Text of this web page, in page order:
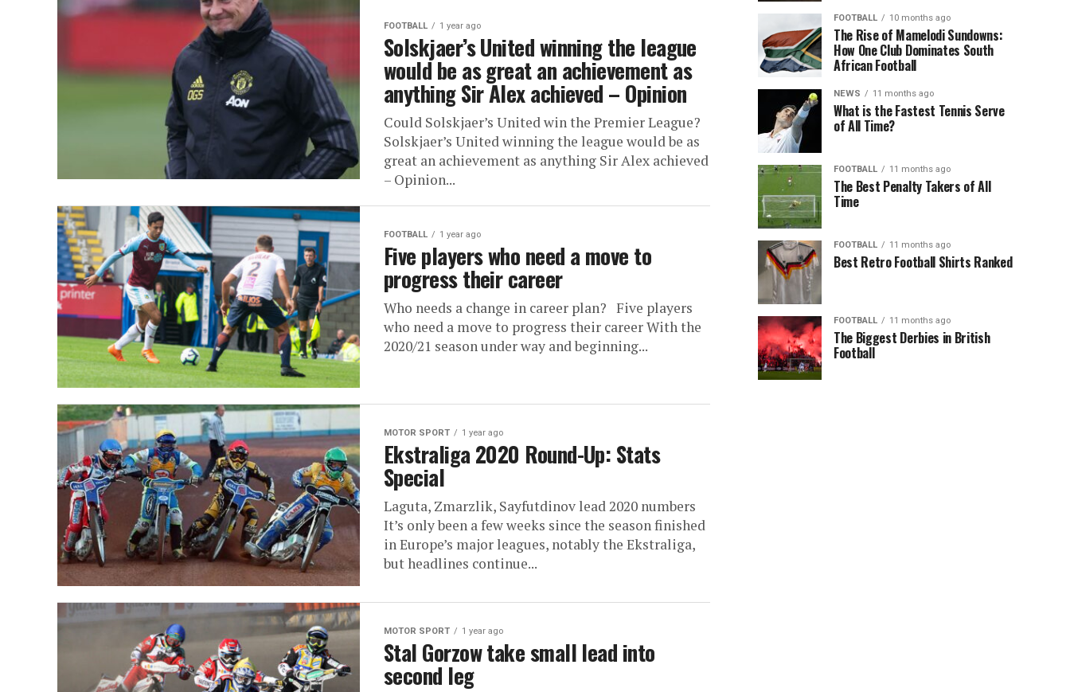
FOOTBALL 1 year ago
Solskjaer’s United winning the league
would be as great an achievement as
anything Sir Alex achieved – Opinion
Could Solskjaer’s United win the Premier League?
Solskjaer’s United winning the league would be as
great an achievement as anything Sir Alex achieved
– Opinion...
FOOTBALL 1 year ago
Five players who need a move to
progress their career
Who needs a change in career plan? Five players
who need a move to progress their career With the
2020/21 season under way and beginning...
MOTOR SPORT 1 year ago
Ekstraliga 2020 Round-Up: Stats
Special
Laguta, Zmarzlik, Sayfutdinov lead 2020 numbers
It’s only been a few weeks since the season finished
in Europe’s major leagues, notably the Ekstraliga,
but headlines continue...
MOTOR SPORT 1 year ago
Stal Gorzow take small lead into
second leg
FOOTBALL 10 months ago
The Rise of Mamelodi Sundowns:
How One Club Dominates South
African Football
NEWS 11 months ago
What is the Fastest Tennis Serve
of All Time?
FOOTBALL 11 months ago
The Best Penalty Takers of All
Time
FOOTBALL 11 months ago
Best Retro Football Shirts Ranked
FOOTBALL 11 months ago
The Biggest Derbies in British
Football